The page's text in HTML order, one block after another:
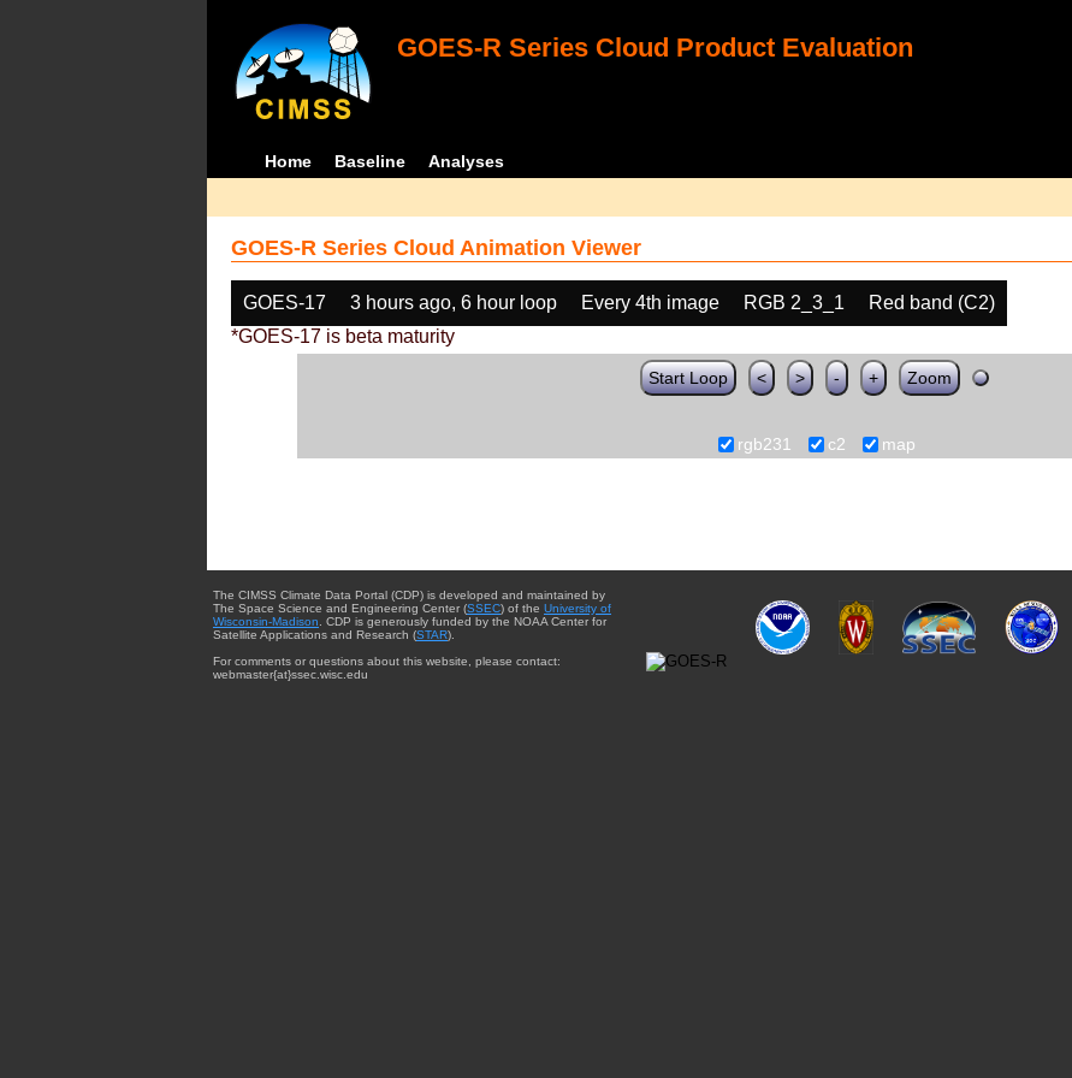
GOES-R Series Cloud Product Evaluation
Home Baseline Analyses
GOES-R Series Cloud Animation Viewer
GOES-17 3 hours ago, 6 hour loop Every 4th image RGB 2_3_1
Red band (C2)
*GOES-17 is beta maturity
Start Loop < > - + Zoom
rgb231 c2 map
The CIMSS Climate Data Portal (CDP) is developed and maintained by
The Space Science and Engineering Center (SSEC) of the University of
Wisconsin-Madison . CDP is generously funded by the NOAA Center for
Satellite Applications and Research (STAR).
For comments or questions about this website, please contact:
webmaster{at}ssec.wisc.edu